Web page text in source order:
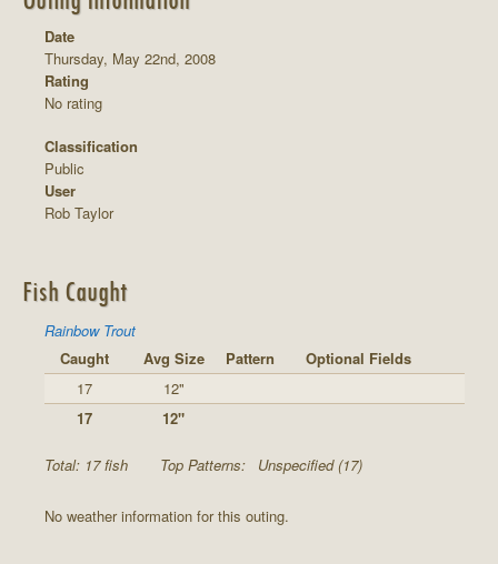
Date
Thursday, May 22nd, 2008
Rating
No rating
Classification
Public
User
Rob Taylor
Fish Caught
Rainbow Trout
Caught
Avg Size Pattern
Optional Fields
17
12"
17
12"
Total: 17 fish Top Patterns: Unspecified (17)
No weather information for this outing.